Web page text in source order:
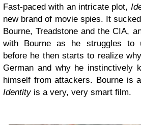
Fast-paced with an intricate plot,
new brand of movie spies. It
Bourne, Treadstone and the CIA,
with Bourne as he struggles to
before he then starts to realize
German and why he instinctively
himself from attackers. Bourne is
Identity is a very, very smart film.